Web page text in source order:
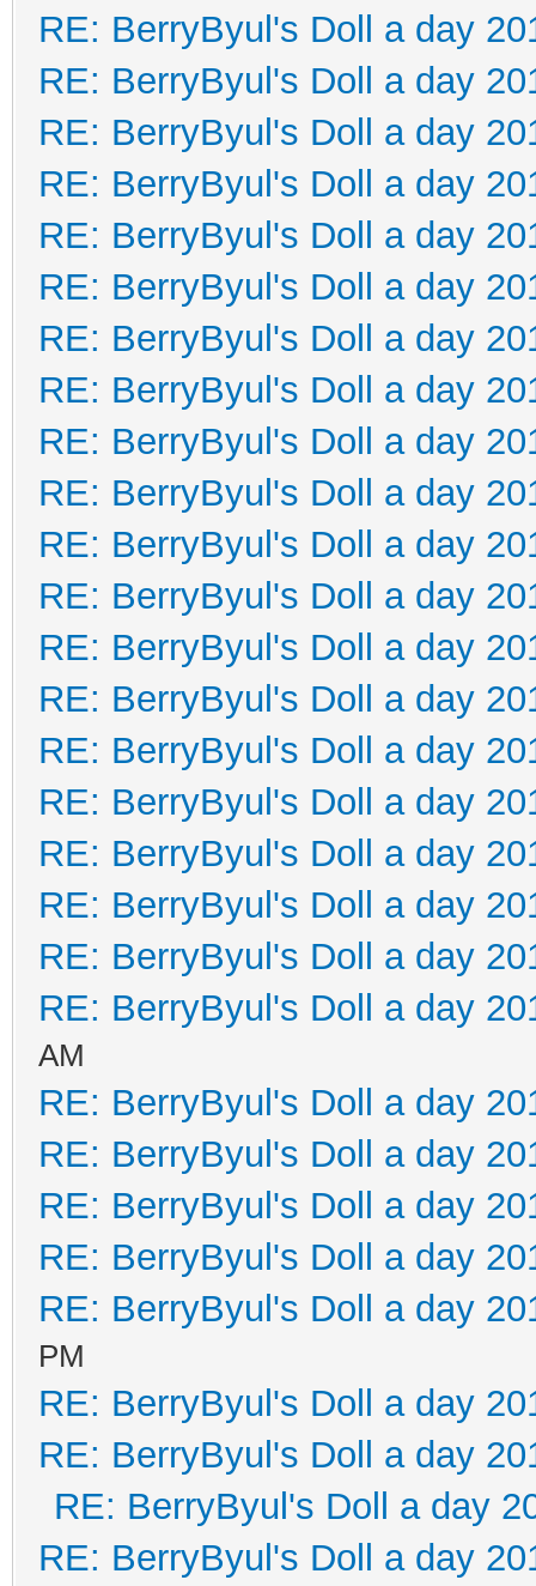
RE: BerryByul's Doll a day
RE: BerryByul's Doll a day
RE: BerryByul's Doll a day
RE: BerryByul's Doll a day
RE: BerryByul's Doll a day
RE: BerryByul's Doll a day
RE: BerryByul's Doll a day
RE: BerryByul's Doll a day
RE: BerryByul's Doll a day
RE: BerryByul's Doll a day
RE: BerryByul's Doll a day
RE: BerryByul's Doll a day
RE: BerryByul's Doll a day
RE: BerryByul's Doll a day
RE: BerryByul's Doll a day
RE: BerryByul's Doll a day
RE: BerryByul's Doll a day
RE: BerryByul's Doll a day
RE: BerryByul's Doll a day
RE: BerryByul's Doll a day
AM
RE: BerryByul's Doll a day
RE: BerryByul's Doll a day
RE: BerryByul's Doll a day
RE: BerryByul's Doll a day
RE: BerryByul's Doll a day
PM
RE: BerryByul's Doll a day
RE: BerryByul's Doll a day
RE: BerryByul's Doll a day
RE: BerryByul's Doll a day